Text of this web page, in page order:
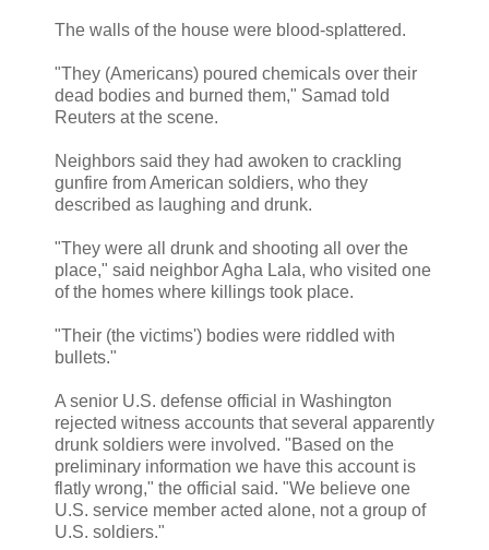
The walls of the house were blood-splattered.
"They (Americans) poured chemicals over their
dead bodies and burned them," Samad told
Reuters at the scene.
Neighbors said they had awoken to crackling
gunfire from American soldiers, who they
described as laughing and drunk.
"They were all drunk and shooting all over the
place," said neighbor Agha Lala, who visited one
of the homes where killings took place.
"Their (the victims') bodies were riddled with
bullets."
A senior U.S. defense official in Washington
rejected witness accounts that several apparently
drunk soldiers were involved. "Based on the
preliminary information we have this account is
flatly wrong," the official said. "We believe one
U.S. service member acted alone, not a group of
U.S. soldiers."